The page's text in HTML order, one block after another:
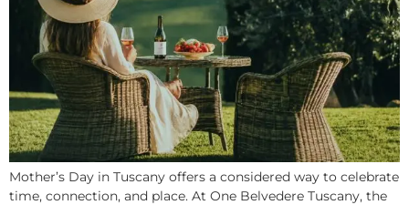
Mother’s Day in Tuscany offers a considered way to celebrate
time, connection, and place. At One Belvedere Tuscany, the